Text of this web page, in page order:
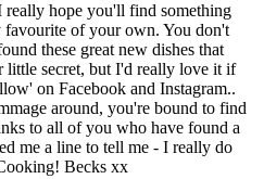
really hope you'll find something
of your own. You don't
these great new dishes that
little secret, but I'd really love it if
on Facebook and Instagram..
around, you're bound to find
to all of you who have found a
me a line to tell me - I really do
Becks xx